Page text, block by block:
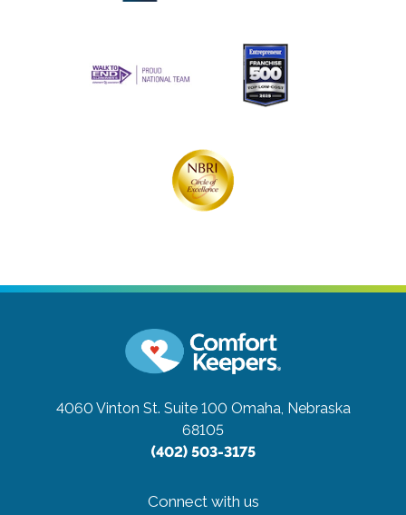
4060 Vinton St. Suite 100 Omaha, Nebraska
68105
(402) 503-3175
Connect with us